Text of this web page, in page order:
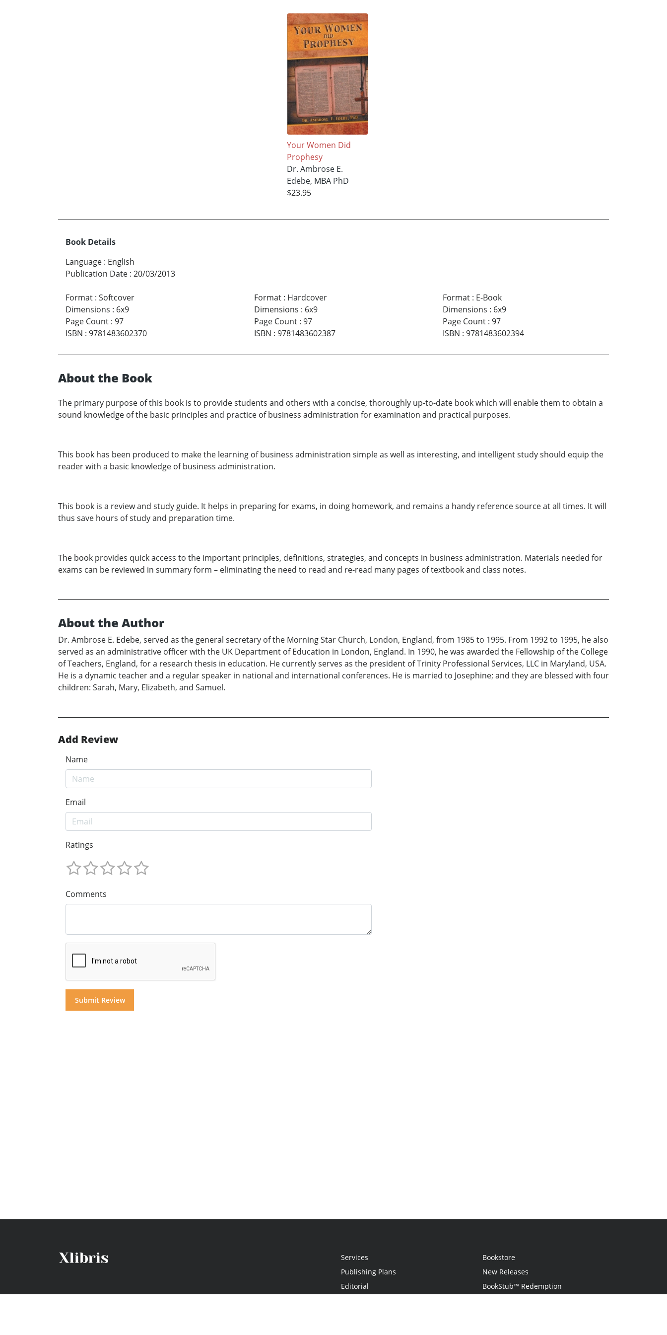
Your Women Did
Prophesy
Dr. Ambrose E.
Edebe, MBA PhD
$23.95
Book Details
Language : English
Publication Date : 20/03/2013
Format : Softcover
Dimensions : 6x9
Page Count : 97
ISBN : 9781483602370
Format: Hardcover
Dimensions : 6x9
Page Count: 97
ISBN : 9781483602387
Format: E-Book
Dimensions : 6x9
Page Count: 97
ISBN : 9781483602394
About the Book
The primary purpose of this book is to provide students and others with a concise, thoroughly up-to-date book which will enable them to obtain a
sound knowledge of the basic principles and practice of business administration for examination and practical purposes.
This book has been produced to make the learning of business administration simple as well as interesting, and intelligent study should equip the
reader with a basic knowledge of business administration.
This book is a review and study guide. It helps in preparing for exams, in doing homework, and remains a handy reference source at all times. It will
thus save hours of study and preparation time.
The book provides quick access to the important principles, definitions, strategies, and concepts in business administration. Materials needed for
exams can be reviewed in summary form – eliminating the need to read and re-read many pages of textbook and class notes.
About the Author
Dr. Ambrose E. Edebe, served as the general secretary of the Morning Star Church, London, England, from 1985 to 1995. From 1992 to 1995, he also
served as an administrative officer with the UK Department of Education in London, England. In 1990, he was awarded the Fellowship of the College
of Teachers, England, for a research thesis in education. He currently serves as the president of Trinity Professional Services, LLC in Maryland, USA.
He is a dynamic teacher and a regular speaker in national and international conferences. He is married to Josephine; and they are blessed with four
children: Sarah, Mary, Elizabeth, and Samuel.
Add Review
Name
Email
Ratings
Comments
Services
Publishing Plans
Editorial
Bookstore
New Releases
BookStub™ Redemption